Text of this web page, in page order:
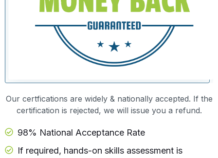
Our certfications are widely & nationally accepted. If the
certification is rejected, we will issue you a refund.
98% National Acceptance Rate
If required, hands-on skills assessment is